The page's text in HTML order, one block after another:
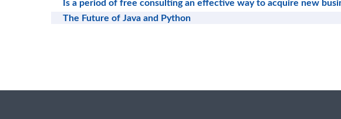
Is a period of free consulting an effective way to acquire new
The Future of Java and Python